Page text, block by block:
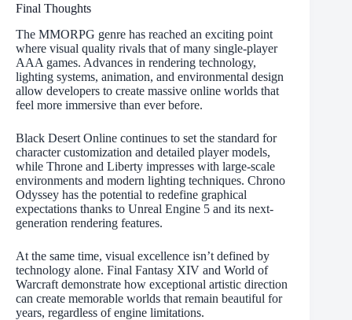
Final Thoughts
The MMORPG genre has reached an exciting point
where visual quality rivals that of many single-player
AAA games. Advances in rendering technology,
lighting systems, animation, and environmental design
allow developers to create massive online worlds that
feel more immersive than ever before.
Black Desert Online continues to set the standard for
character customization and detailed player models,
while Throne and Liberty impresses with large-scale
environments and modern lighting techniques. Chrono
Odyssey has the potential to redefine graphical
expectations thanks to Unreal Engine 5 and its next-
generation rendering features.
At the same time, visual excellence isn’t defined by
technology alone. Final Fantasy XIV and World of
Warcraft demonstrate how exceptional artistic direction
can create memorable worlds that remain beautiful for
years, regardless of engine limitations.